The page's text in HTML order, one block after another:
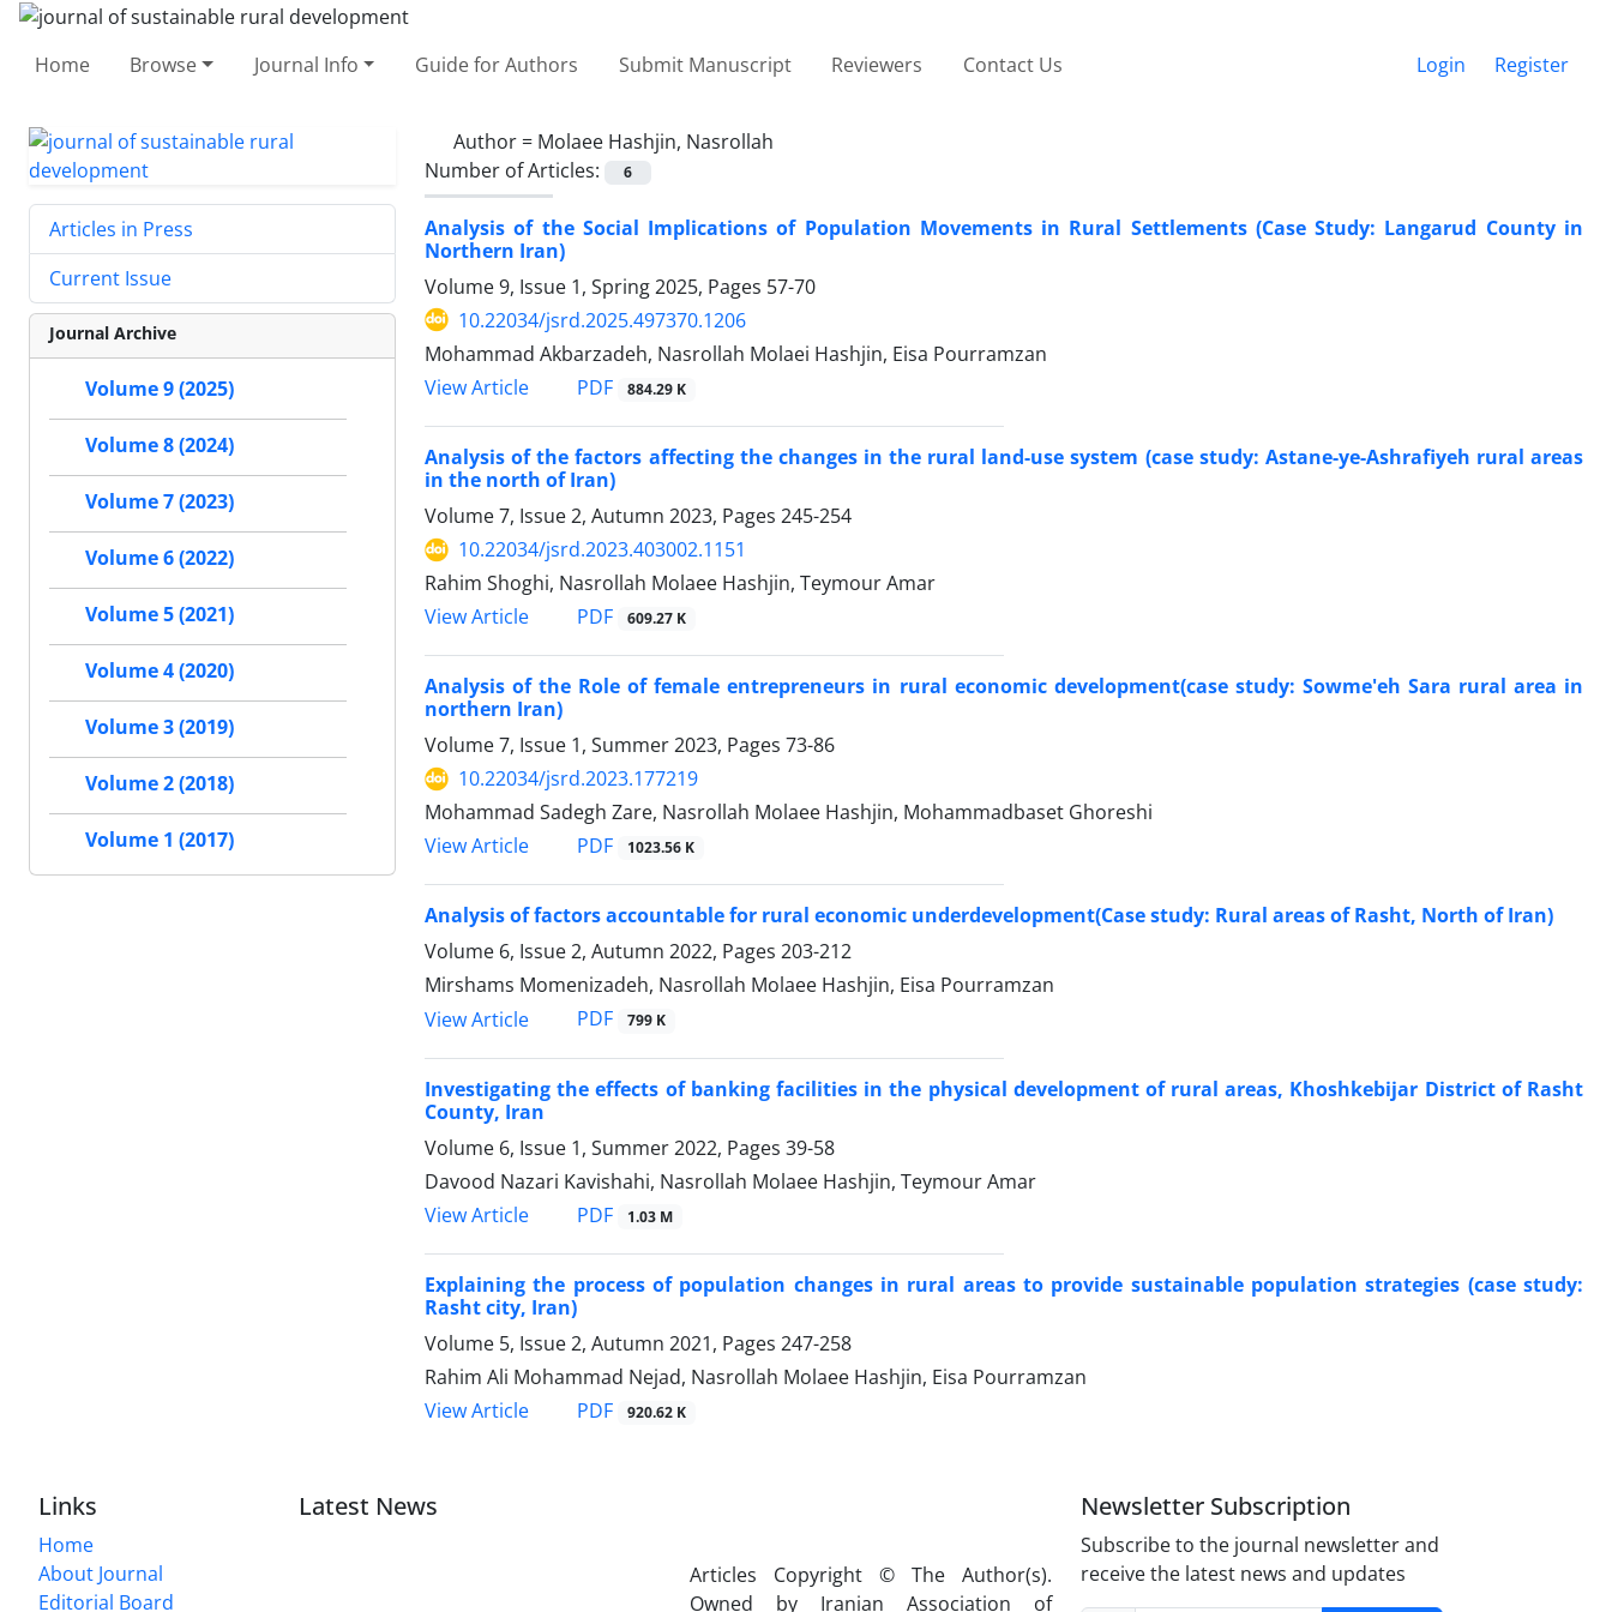
Home Browse Journal Info Guide for Authors Submit Manuscript Reviewers Contact Us Login Register
Author = Molaee Hashjin, Nasrollah
Number of Articles:
6
Analysis of the Social Implications of Population Movements in Rural Settlements (Case Study: Langarud County in
Northern Iran)
Volume 9, Issue 1, Spring 2025, Pages 57-70
10.22034/jsrd.2025.497370.1206
Mohammad Akbarzadeh, Nasrollah Molaei Hashjin, Eisa Pourramzan
View Article
PDF 884.29 K
Analysis of the factors affecting the changes in the rural land-use system (case study: Astane-ye-Ashrafiyeh rural areas
in the north of Iran)
Volume 7, Issue 2, Autumn 2023, Pages 245-254
10.22034/jsrd.2023.403002.1151
Rahim Shoghi, Nasrollah Molaee Hashjin, Teymour Amar
View Article
PDF 609.27 K
Analysis of the Role of female entrepreneurs in rural economic development(case study: Sowme'eh Sara rural area in
northern Iran)
Volume 7, Issue 1, Summer 2023, Pages 73-86
10.22034/jsrd.2023.177219
Mohammad Sadegh Zare, Nasrollah Molaee Hashjin, Mohammadbaset Ghoreshi
View Article
PDF 1023.56 K
Analysis of factors accountable for rural economic underdevelopment(Case study: Rural areas of Rasht, North of Iran)
Volume 6, Issue 2, Autumn 2022, Pages 203-212
Mirshams Momenizadeh, Nasrollah Molaee Hashjin, Eisa Pourramzan
View Article
PDF 799 K
Investigating the effects of banking facilities in the physical development of rural areas, Khoshkebijar District of Rasht
County, Iran
Volume 6, Issue 1, Summer 2022, Pages 39-58
Davood Nazari Kavishahi, Nasrollah Molaee Hashjin, Teymour Amar
View Article
PDF 1.03 M
Explaining the process of population changes in rural areas to provide sustainable population strategies (case study:
Rasht city, Iran)
Volume 5, Issue 2, Autumn 2021, Pages 247-258
Rahim Ali Mohammad Nejad, Nasrollah Molaee Hashjin, Eisa Pourramzan
View Article
PDF 920.62 K
Articles in Press
Current Issue
Journal Archive
Volume 9 (2025)
Volume 8 (2024)
Volume 7 (2023)
Volume 6 (2022)
Volume 5 (2021)
Volume 4 (2020)
Volume 3 (2019)
Volume 2 (2018)
Volume 1 (2017)
Links
Home
About Journal
Editorial Board
Latest News
Articles Copyright © The Author(s).
Owned by Iranian Association of
Newsletter Subscription
Subscribe to the journal newsletter and
receive the latest news and updates